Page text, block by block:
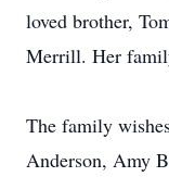
loved brother,
Merrill. Her
The family
Anderson, Amy